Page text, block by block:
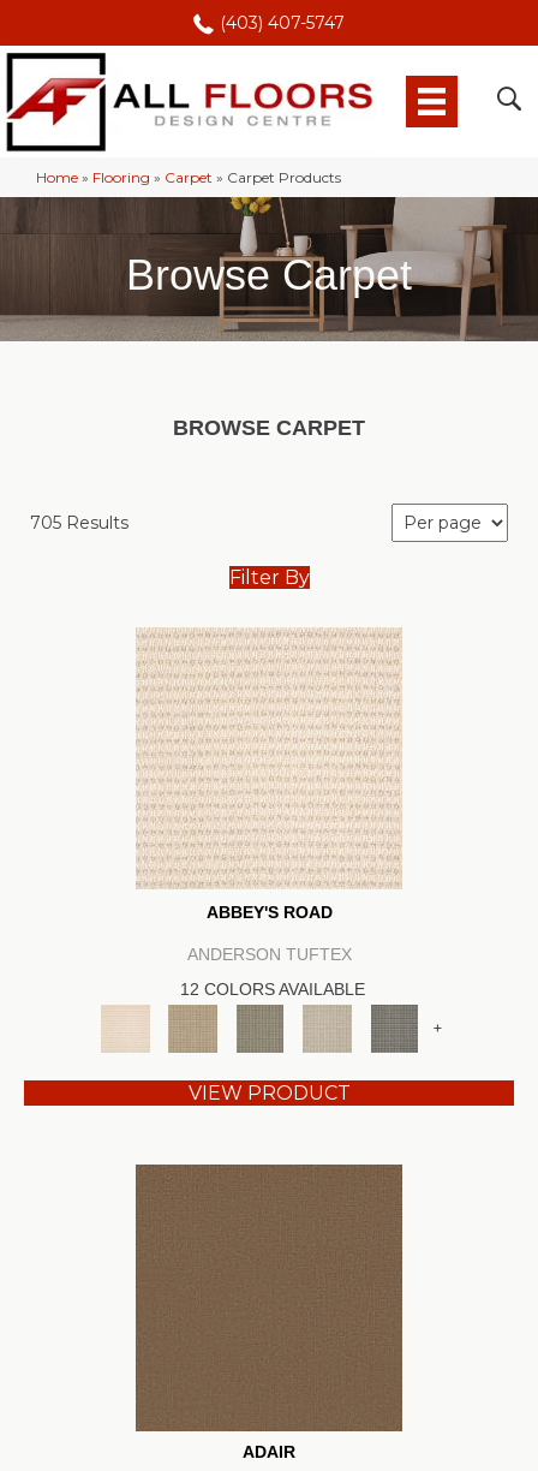
(403) 407-5747
Home » Flooring » Carpet » Carpet Products
Browse Carpet
BROWSE CARPET
705 Results
Filter By
ABBEY'S ROAD
ANDERSON TUFTEX
12 COLORS AVAILABLE
+
VIEW PRODUCT
ADAIR